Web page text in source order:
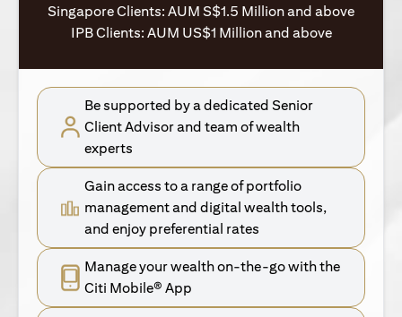
Singapore Clients: AUM S$1.5 Million and above
IPB Clients: AUM US$1 Million and above
Be supported by a dedicated Senior
Client Advisor and team of wealth
experts
Gain access to a range of portfolio
management and digital wealth tools,
and enjoy preferential rates
Manage your wealth on-the-go with the
Citi Mobile® App